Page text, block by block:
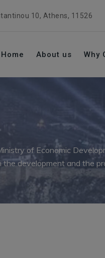
10, Athens, 11526
Home About us Why
of Economic
development and the